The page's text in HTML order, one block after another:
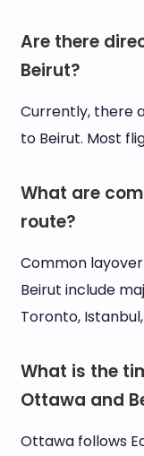
Are there
Beirut?
Currently, there
to Beirut. Most
What are
route?
Common
Beirut include
Toronto,
What is the
Ottawa and
Ottawa follows